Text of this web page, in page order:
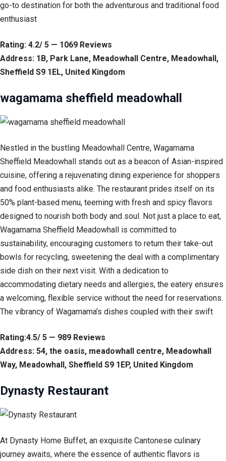
go-to destination for both the adventurous and traditional food
enthusiast
Rating: 4.2/ 5 — 1069 Reviews
Address: 1B, Park Lane, Meadowhall Centre, Meadowhall,
Sheffield S9 1EL, United Kingdom
wagamama sheffield meadowhall
Nestled in the bustling Meadowhall Centre, Wagamama
Sheffield Meadowhall stands out as a beacon of Asian-inspired
cuisine, offering a rejuvenating dining experience for shoppers
and food enthusiasts alike. The restaurant prides itself on its
50% plant-based menu, teeming with fresh and spicy flavors
designed to nourish both body and soul. Not just a place to eat,
Wagamama Sheffield Meadowhall is committed to
sustainability, encouraging customers to return their take-out
bowls for recycling, sweetening the deal with a complimentary
side dish on their next visit. With a dedication to
accommodating dietary needs and allergies, the eatery ensures
a welcoming, flexible service without the need for reservations.
The vibrancy of Wagamama’s dishes coupled with their swift
Rating:4.5/ 5 — 989 Reviews
Address: 54, the oasis, meadowhall centre, Meadowhall
Way, Meadowhall, Sheffield S9 1EP, United Kingdom
Dynasty Restaurant
At Dynasty Home Buffet, an exquisite Cantonese culinary
journey awaits, where the essence of authentic flavors is